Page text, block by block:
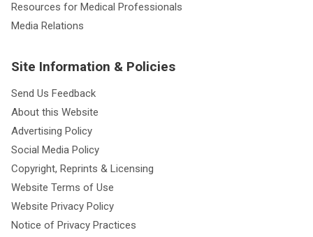
Resources for Medical Professionals
Media Relations
Site Information & Policies
Send Us Feedback
About this Website
Advertising Policy
Social Media Policy
Copyright, Reprints & Licensing
Website Terms of Use
Website Privacy Policy
Notice of Privacy Practices